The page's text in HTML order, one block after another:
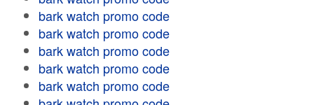
bark watch promo code
bark watch promo code
bark watch promo code
bark watch promo code
bark watch promo code